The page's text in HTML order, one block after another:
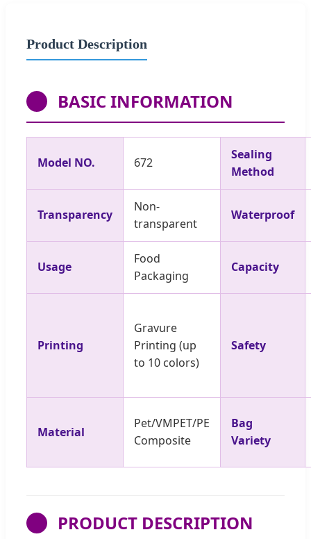
Product Description
BASIC INFORMATION
Model NO. 672
Sealing
Method
Transparency
Non-
transparent
Waterproof
Usage
Food
Packaging
Capacity
Printing
Gravure
Printing (up
to 10 colors)
Safety
Material
Pet/VMPET/PE
Composite
Bag
Variety
PRODUCT DESCRIPTION